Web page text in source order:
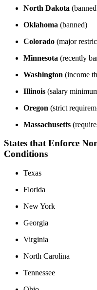
North Dakota
Oklahoma (banned)
Colorado (major
Minnesota (recently
Washington (income
Illinois (salary
Oregon (strict
Massachusetts
States that Enforce
Conditions
Texas
Florida
New York
Georgia
Virginia
North Carolina
Tennessee